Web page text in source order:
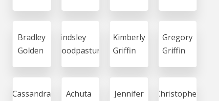
Bradley
Golden
Lindsley
Goodpasture
Kimberly
Griffin
Gregory
Griffin
Cassandra
Achuta
Jennifer
Christopher